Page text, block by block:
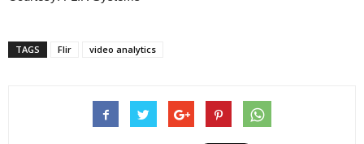
TAGS Flir video analytics